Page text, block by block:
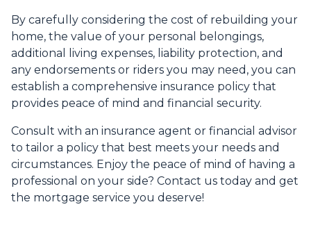
By carefully considering the cost of rebuilding your
home, the value of your personal belongings,
additional living expenses, liability protection, and
any endorsements or riders you may need, you can
establish a comprehensive insurance policy that
provides peace of mind and financial security.
Consult with an insurance agent or financial advisor
to tailor a policy that best meets your needs and
circumstances. Enjoy the peace of mind of having a
professional on your side? Contact us today and get
the mortgage service you deserve!